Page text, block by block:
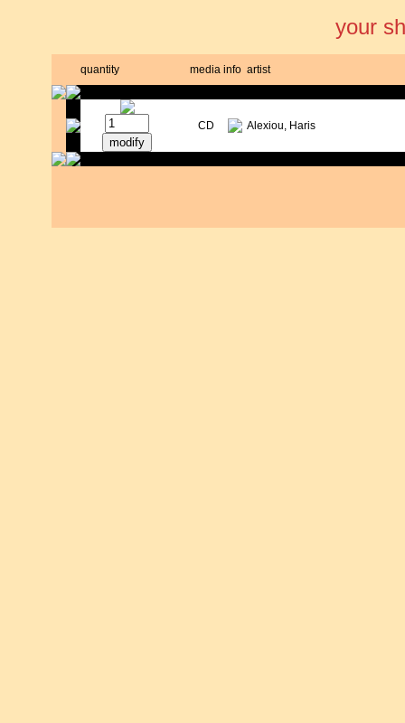
your
quantity media info artist
CD Alexiou, Haris